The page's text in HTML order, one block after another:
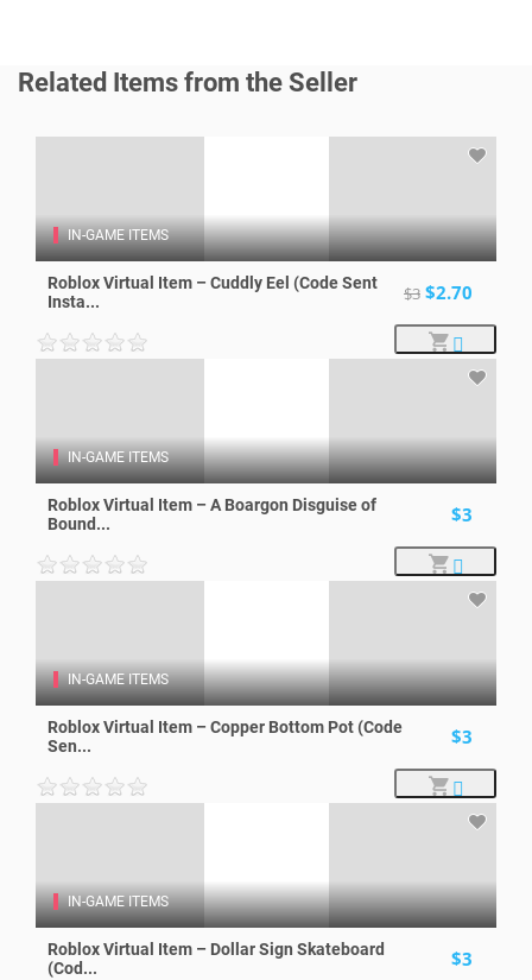
Related Items from the Seller
IN-GAME ITEMS
Roblox Virtual Item – Cuddly Eel (Code Sent
Insta...
$3 $2.70
IN-GAME ITEMS
Roblox Virtual Item – A Boargon Disguise of
Bound...
$3
IN-GAME ITEMS
Roblox Virtual Item – Copper Bottom Pot (Code
Sen...
$3
IN-GAME ITEMS
Roblox Virtual Item – Dollar Sign Skateboard
(Cod...
$3